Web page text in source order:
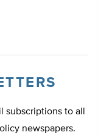
subscriptions to all
newspapers.